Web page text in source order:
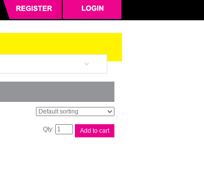
Xerox
Add to cart